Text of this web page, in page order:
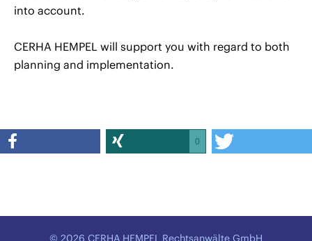
into account.
CERHA HEMPEL will support you with regard to both
planning and implementation.
0
© 2026 CERHA HEMPEL Rechtsanwälte GmbH